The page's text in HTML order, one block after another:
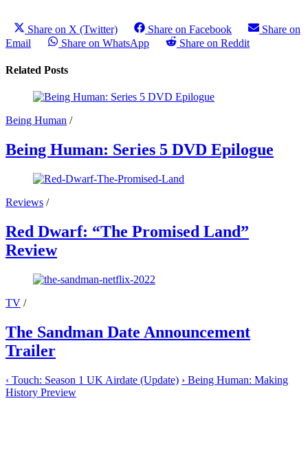
Share on X (Twitter) Share on Facebook
Share on
Email
Share on WhatsApp Share on Reddit
Related Posts
Being Human /
Being Human: Series 5 DVD Epilogue
Reviews /
Red Dwarf: “The Promised Land”
Review
TV /
The Sandman Date Announcement
Trailer
‹ Touch: Season 1 UK Airdate (Update) › Being Human: Making
History Preview